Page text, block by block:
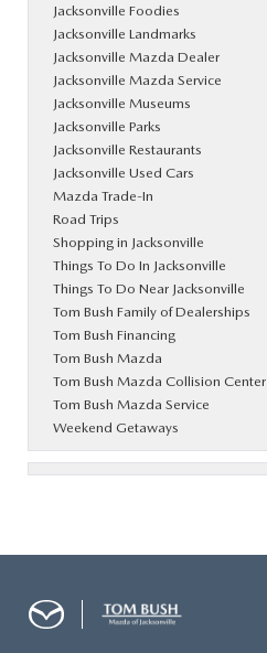
Jacksonville Foodies
Jacksonville Landmarks
Jacksonville Mazda Dealer
Jacksonville Mazda Service
Jacksonville Museums
Jacksonville Parks
Jacksonville Restaurants
Jacksonville Used Cars
Mazda Trade-In
Road Trips
Shopping in Jacksonville
Things To Do In Jacksonville
Things To Do Near Jacksonville
Tom Bush Family of Dealerships
Tom Bush Financing
Tom Bush Mazda
Tom Bush Mazda Collision Center
Tom Bush Mazda Service
Weekend Getaways